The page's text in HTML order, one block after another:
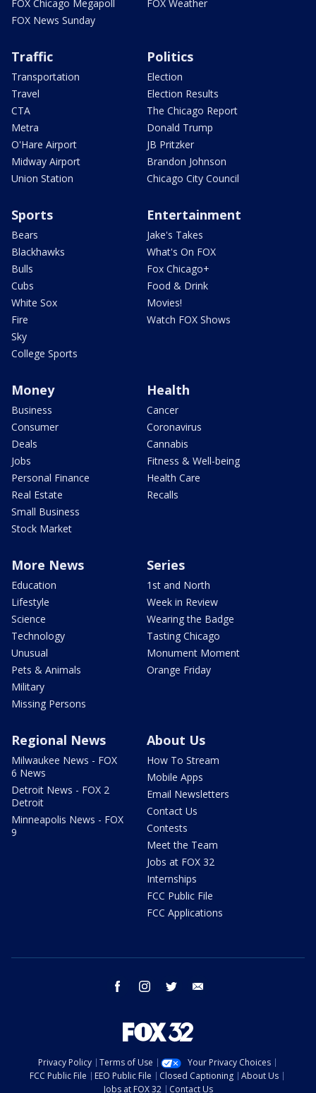
FOX Chicago Megapoll
FOX News Sunday
FOX Weather
Traffic
Transportation
Travel
CTA
Metra
O'Hare Airport
Midway Airport
Union Station
Politics
Election
Election Results
The Chicago Report
Donald Trump
JB Pritzker
Brandon Johnson
Chicago City Council
Sports
Bears
Blackhawks
Bulls
Cubs
White Sox
Fire
Sky
College Sports
Entertainment
Jake's Takes
What's On FOX
Fox Chicago+
Food & Drink
Movies!
Watch FOX Shows
Money
Business
Consumer
Deals
Jobs
Personal Finance
Real Estate
Small Business
Stock Market
Health
Cancer
Coronavirus
Cannabis
Fitness & Well-being
Health Care
Recalls
More News
Education
Lifestyle
Science
Technology
Unusual
Pets & Animals
Military
Missing Persons
Series
1st and North
Week in Review
Wearing the Badge
Tasting Chicago
Monument Moment
Orange Friday
Regional News
Milwaukee News - FOX
6 News
Detroit News - FOX 2
Detroit
Minneapolis News - FOX
9
About Us
How To Stream
Mobile Apps
Email Newsletters
Contact Us
Contests
Meet the Team
Jobs at FOX 32
Internships
FCC Public File
FCC Applications
facebook instagram twitter
Privacy Policy Terms of Use
Your Privacy Choices
FCC Public File
EEO Public File Closed Captioning
About Us
Jobs at FOX 32
Contact Us